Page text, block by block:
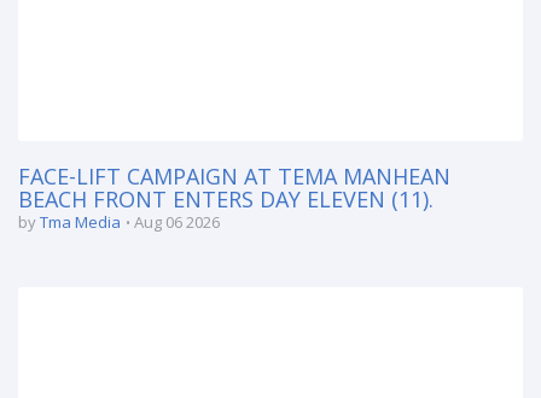
FACE-LIFT CAMPAIGN AT TEMA MANHEAN
BEACH FRONT ENTERS DAY ELEVEN (11).
byTma Media Aug 06 2026